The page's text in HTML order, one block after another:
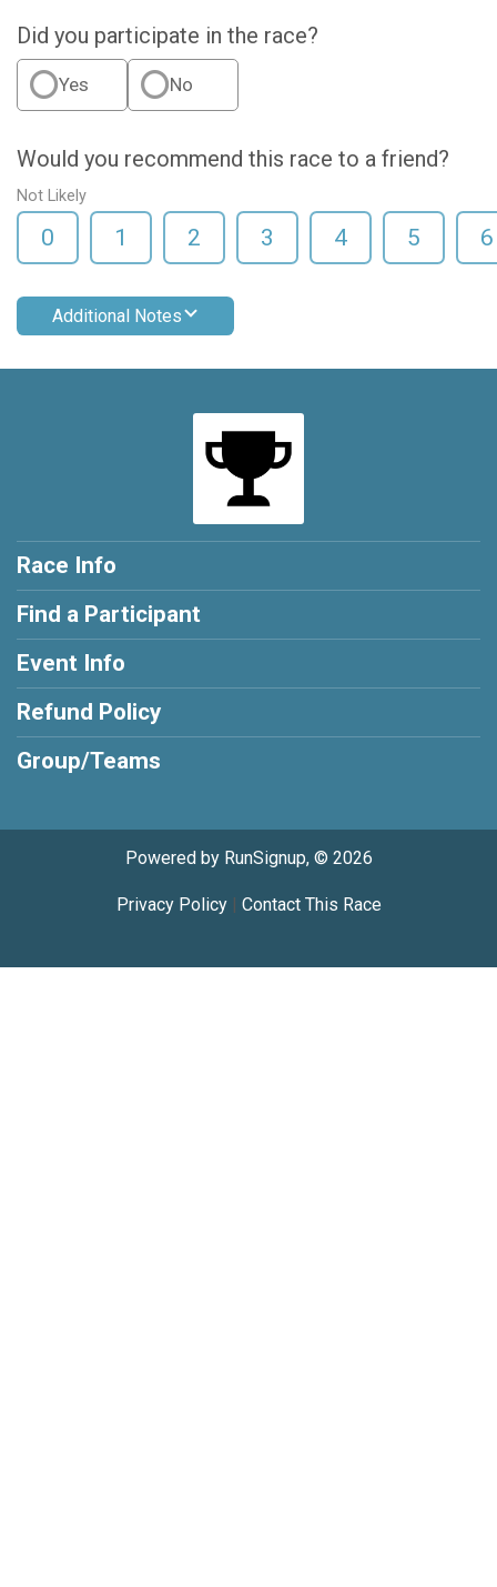
Did you participate in the race?
Yes No
Would you recommend this race to a friend?
Not Likely
0 1 2 3 4 5 6
Additional Notes
Race Info
Find a Participant
Event Info
Refund Policy
Group/Teams
Powered by RunSignup, © 2026
Privacy Policy| Contact This Race